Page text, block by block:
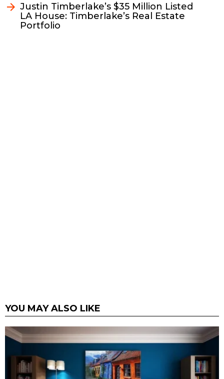
Justin Timberlake’s $35 Million Listed
LA House: Timberlake’s Real Estate
Portfolio
YOU MAY ALSO LIKE